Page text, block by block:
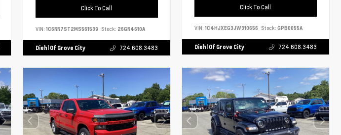
Click To Call
VIN: 1C6RR7ST2MS561539 Stock: 26GR4610A
Diehl Of Grove City 724.608.3483
Click To Call
VIN:1C4HJXEG3JW310656 Stock: GPB0055A
Diehl Of Grove City 724.608.3483